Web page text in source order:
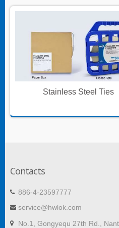
Stainless Steel Ties
Contacts
886-4-23597777
service@hwlok.com
No.1, Gongyequ 27th Rd.,